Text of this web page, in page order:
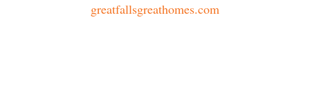
greatfallsgreathomes.com